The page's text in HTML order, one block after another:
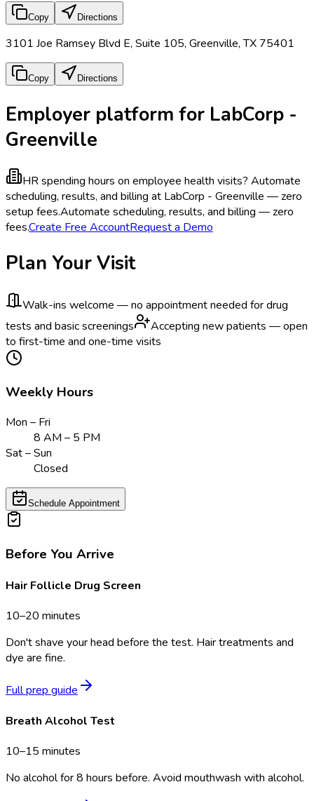
Copy Directions
3101 Joe Ramsey Blvd E, Suite 105, Greenville, TX 75401
Copy Directions
Employer platform for LabCorp -
Greenville
HR spending hours on employee health visits? Automate
scheduling, results, and billing at LabCorp - Greenville — zero
setup fees.Automate scheduling, results, and billing — zero
fees.Create Free AccountRequest a Demo
Plan Your Visit
Walk-ins welcome — no appointment needed for drug
tests and basic screenings
Accepting new patients — open
to first-time and one-time visits
Weekly Hours
Mon – Fri
8 AM – 5 PM
Sat – Sun
Closed
Schedule Appointment
Before You Arrive
Hair Follicle Drug Screen
10–20 minutes
Don't shave your head before the test. Hair treatments and
dye are fine.
Full prep guide
Breath Alcohol Test
10–15 minutes
No alcohol for 8 hours before. Avoid mouthwash with alcohol.